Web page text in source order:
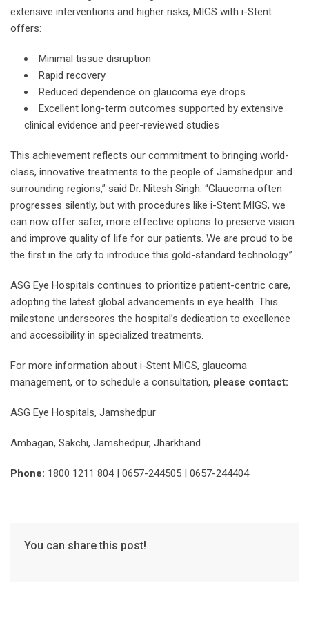
extensive interventions and higher risks, MIGS with i-Stent
offers:
Minimal tissue disruption
Rapid recovery
Reduced dependence on glaucoma eye drops
Excellent long-term outcomes supported by extensive
clinical evidence and peer-reviewed studies
This achievement reflects our commitment to bringing world-
class, innovative treatments to the people of Jamshedpur and
surrounding regions,” said Dr. Nitesh Singh. “Glaucoma often
progresses silently, but with procedures like i-Stent MIGS, we
can now offer safer, more effective options to preserve vision
and improve quality of life for our patients. We are proud to be
the first in the city to introduce this gold-standard technology.”
ASG Eye Hospitals continues to prioritize patient-centric care,
adopting the latest global advancements in eye health. This
milestone underscores the hospital’s dedication to excellence
and accessibility in specialized treatments.
For more information about i-Stent MIGS, glaucoma
management, or to schedule a consultation, please contact:
ASG Eye Hospitals, Jamshedpur
Ambagan, Sakchi, Jamshedpur, Jharkhand
Phone: 1800 1211 804 | 0657-244505 | 0657-244404
You can share this post!